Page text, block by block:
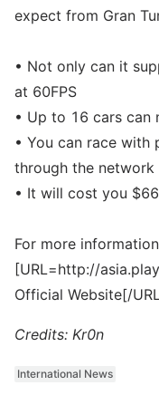
expect from Gran
• Not only can it
at 60FPS
• Up to 16 cars can
• You can race with
through the network
• It will cost you $66
For more
[URL=http://
Official Website[/
Credits: Kr0n
International News